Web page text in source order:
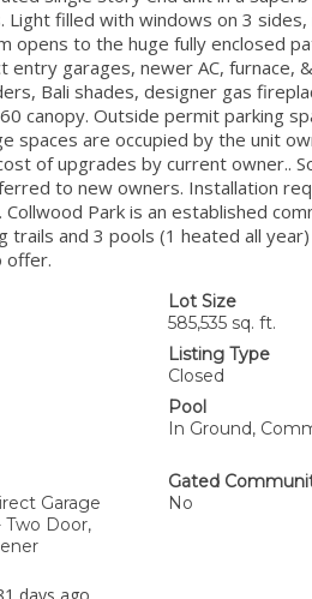
Light filled with windows on 3
opens to the huge fully enclosed
entry garages, newer AC, furnace,
Bali shades, designer gas
canopy. Outside permit parking
spaces are occupied by the unit
of upgrades by current owner..
to new owners. Installation
Collwood Park is an established
trails and 3 pools (1 heated all
offer.
Lot Size
585,535 sq. ft.
Listing Type
Closed
Pool
In Ground,
Garage
Two Door,
Gated
No